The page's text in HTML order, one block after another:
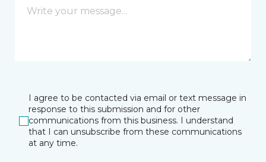
I agree to be contacted via email or text message in
response to this submission and for other
communications from this business. I understand
that I can unsubscribe from these communications
at any time.